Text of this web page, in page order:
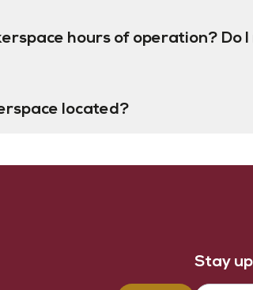
hours of operation? Do I
located?
Stay